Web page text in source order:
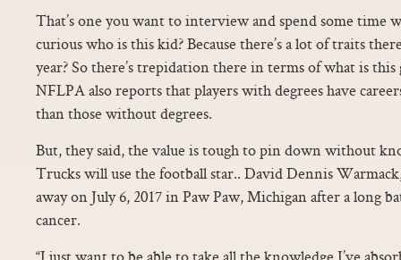
That’s one you want to interview and spend some time
curious who is this kid? Because there’s a lot of traits
year? So there’s trepidation there in terms of what is this
NFLPA also reports that players with degrees have
than those without degrees.
But, they said, the value is tough to pin down without
Trucks will use the football star.. David Dennis Warmack,
away on July 6, 2017 in Paw Paw, Michigan after a long
cancer.